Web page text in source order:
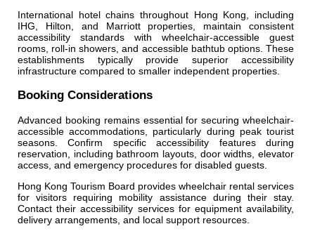
International hotel chains throughout Hong Kong, including
IHG, Hilton, and Marriott properties, maintain consistent
accessibility standards with wheelchair-accessible guest
rooms, roll-in showers, and accessible bathtub options. These
establishments typically provide superior accessibility
infrastructure compared to smaller independent properties.
Booking Considerations
Advanced booking remains essential for securing wheelchair-
accessible accommodations, particularly during peak tourist
seasons. Confirm specific accessibility features during
reservation, including bathroom layouts, door widths, elevator
access, and emergency procedures for disabled guests.
Hong Kong Tourism Board provides wheelchair rental services
for visitors requiring mobility assistance during their stay.
Contact their accessibility services for equipment availability,
delivery arrangements, and local support resources.